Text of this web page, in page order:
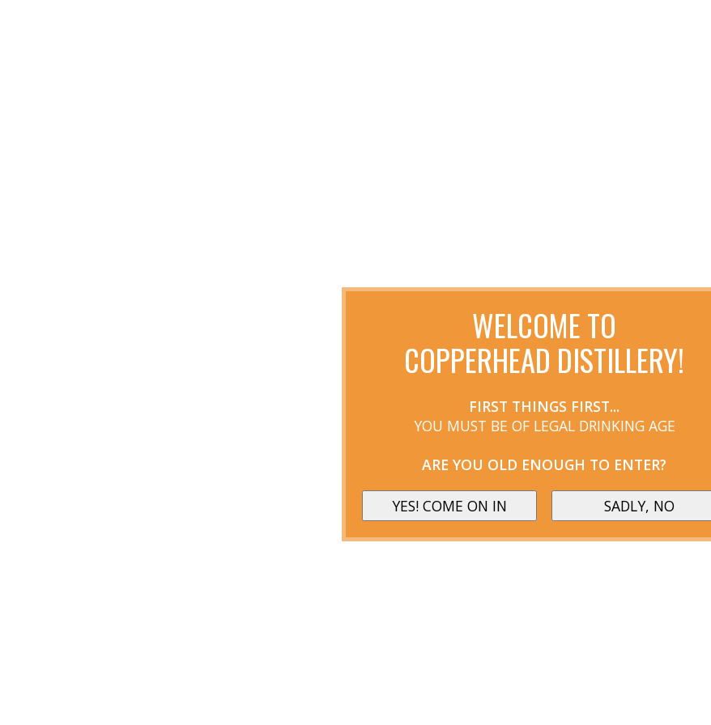
WELCOME TO
COPPERHEAD DISTILLERY!
FIRST THINGS FIRST...
YOU MUST BE OF LEGAL DRINKING AGE
ARE YOU OLD ENOUGH TO ENTER?